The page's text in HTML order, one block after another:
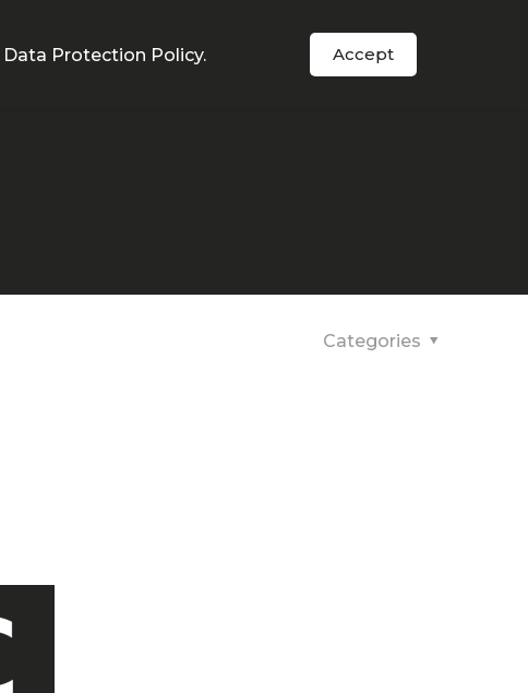
Order Now
Categories
Data Protection Policy. Accept